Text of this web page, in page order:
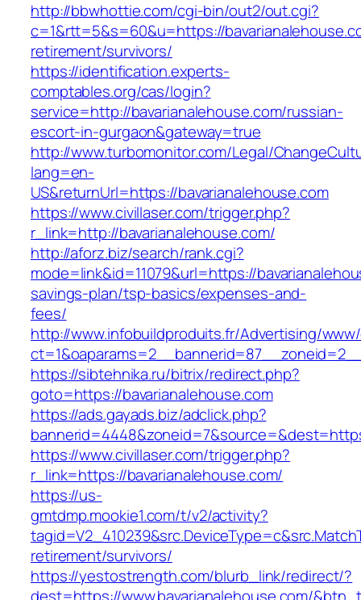
http://bbwhottie.com/cgi-bin/out2/out.cgi?
c=1&rtt=5&s=60&u=https://
retirement/survivors/
https://identification.experts-
comptables.org/cas/login?
service=http://bavarianalehouse.com/russian-
escort-in-gurgaon&gateway=true
http://www.turbomonitor.com/Legal/
lang=en-
US&returnUrl=https://bavarianalehouse.com
https://www.civillaser.com/trigger.php?
r_link=http://bavarianalehouse.com/
http://aforz.biz/search/rank.cgi?
mode=link&id=11079&url=https://
savings-plan/tsp-basics/expenses-and-
fees/
http://www.infobuildproduits.fr/Advertising/
https://sibtehnika.ru/bitrix/redirect.php?
goto=https://bavarianalehouse.com
https://ads.gayads.biz/adclick.php?
https://www.civillaser.com/trigger.php?
r_link=https://bavarianalehouse.com/
https://us-
gmtdmp.mookie1.com/t/v2/activity?
retirement/survivors/
https://yestostrength.com/blurb_link/redirect/?